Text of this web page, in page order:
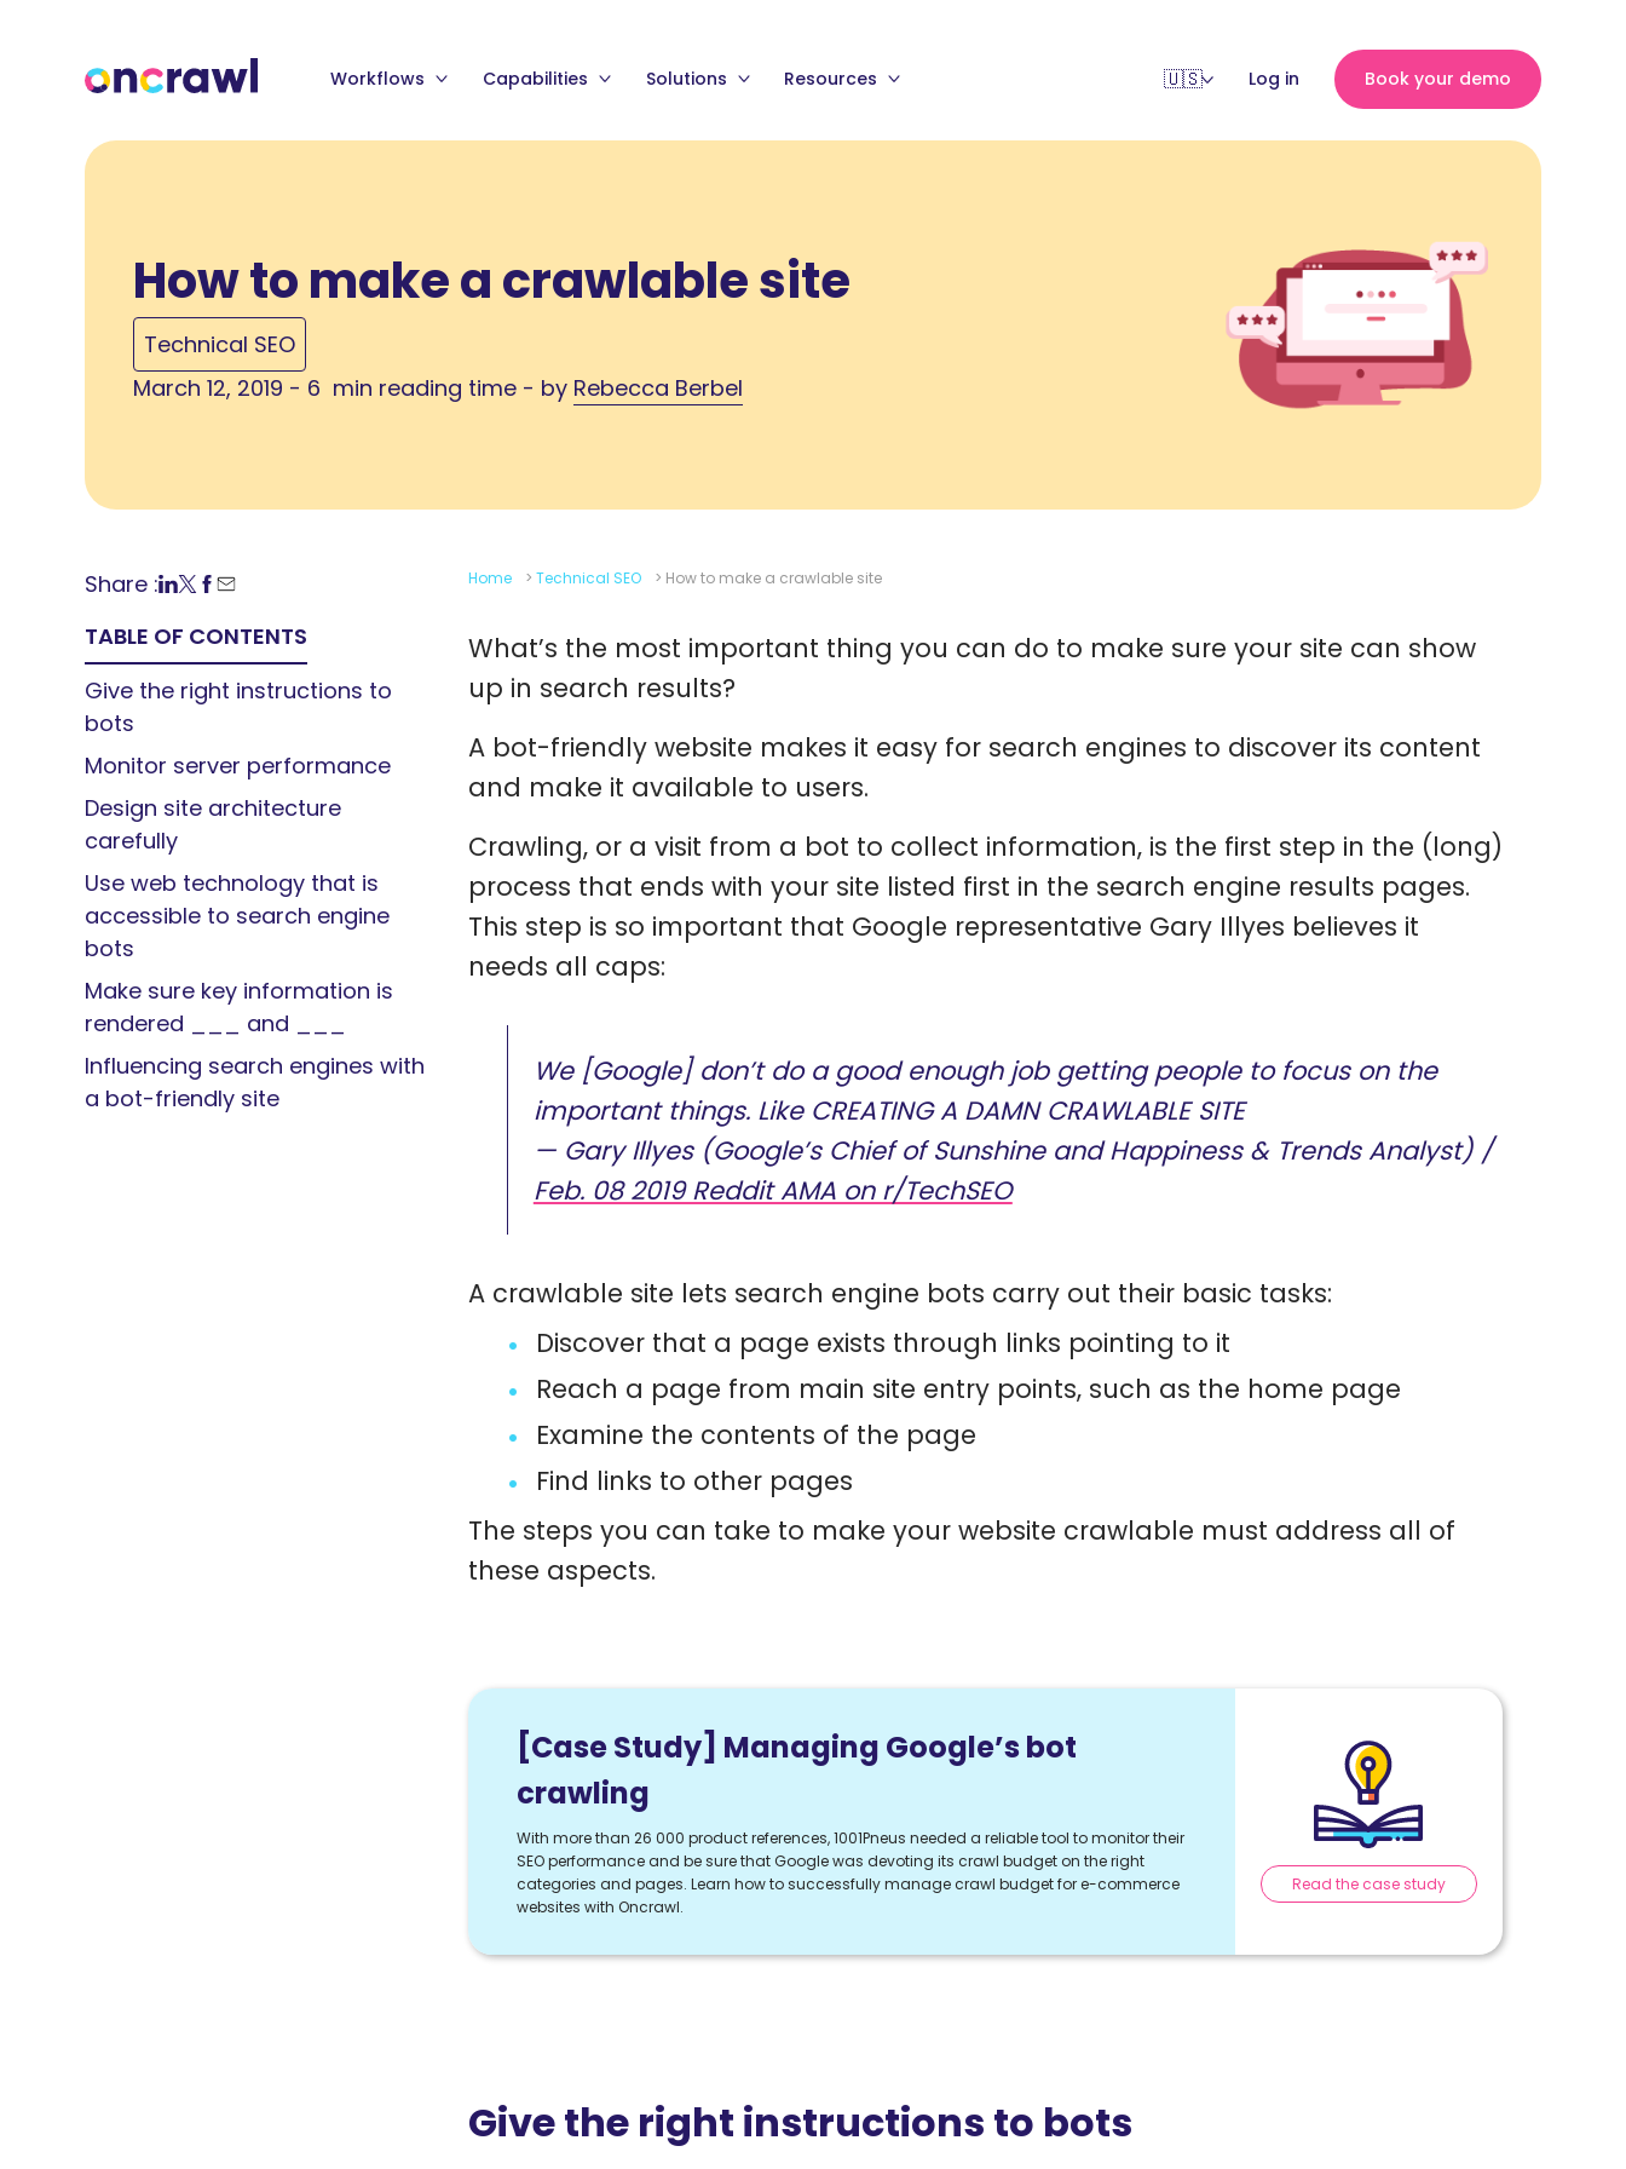
Workflows Capabilities Solutions Resources Log in Book your demo
How to make a crawlable site
Technical SEO
March 12, 2019 - 6 min reading time - by Rebecca Berbel
Share :
TABLE OF CONTENTS
Give the right instructions to
bots
Monitor server performance
Design site architecture
carefully
Use web technology that is
accessible to search engine
bots
Make sure key information is
rendered ___ and ___
Influencing search engines with
a bot-friendly site
Home > Technical SEO > How to make a crawlable site
What’s the most important thing you can do to make sure your site can show
up in search results?
A bot-friendly website makes it easy for search engines to discover its content
and make it available to users.
Crawling, or a visit from a bot to collect information, is the first step in the (long)
process that ends with your site listed first in the search engine results pages.
This step is so important that Google representative Gary Illyes believes it
needs all caps:
We [Google] don’t do a good enough job getting people to focus on the
important things. Like CREATING A DAMN CRAWLABLE SITE
— Gary Illyes (Google’s Chief of Sunshine and Happiness & Trends Analyst) /
Feb. 08 2019 Reddit AMA on r/TechSEO
A crawlable site lets search engine bots carry out their basic tasks:
Discover that a page exists through links pointing to it
Reach a page from main site entry points, such as the home page
Examine the contents of the page
Find links to other pages
The steps you can take to make your website crawlable must address all of
these aspects.
[Case Study] Managing Google’s bot
crawling
With more than 26 000 product references, 1001Pneus needed a reliable tool to monitor their
SEO performance and be sure that Google was devoting its crawl budget on the right
categories and pages. Learn how to successfully manage crawl budget for e-commerce
websites with Oncrawl.
Read the case study
Give the right instructions to bots